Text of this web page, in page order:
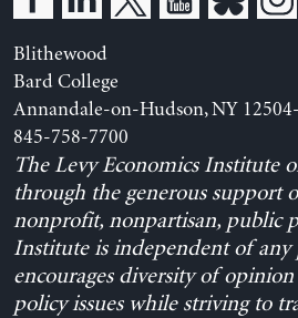
Blithewood
Bard College
Annandale-on-Hudson, NY
845-758-7700
The Levy Economics Institute
through the generous support
nonprofit, nonpartisan, public
Institute is independent of
encourages diversity of
policy issues while striving to